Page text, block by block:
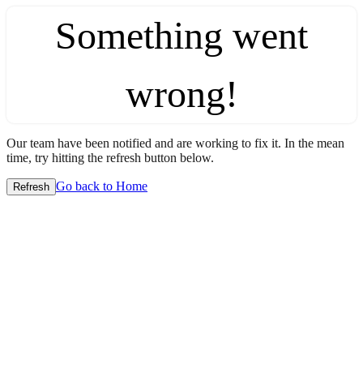
Something went
wrong!
Our team have been notified and are working to fix it. In the mean
time, try hitting the refresh button below.
Refresh Go back to Home